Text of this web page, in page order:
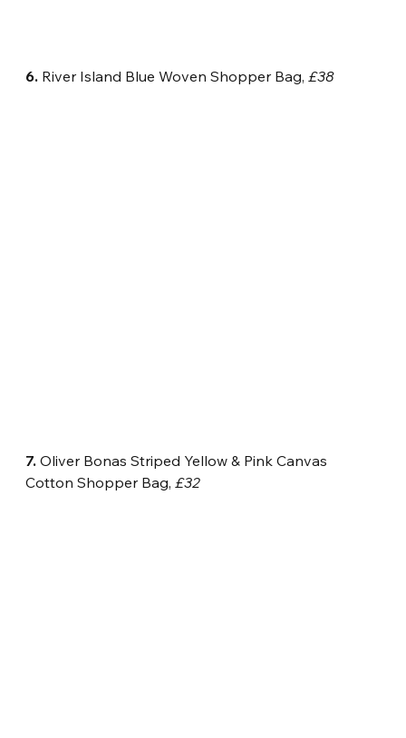
6. River Island Blue Woven Shopper Bag, £38
7. Oliver Bonas Striped Yellow & Pink Canvas
Cotton Shopper Bag, £32